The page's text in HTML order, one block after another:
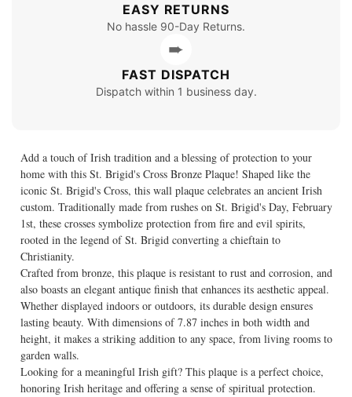
EASY RETURNS
No hassle 90-Day Returns.
➨
FAST DISPATCH
Dispatch within 1 business day.
Add a touch of Irish tradition and a blessing of protection to your
home with this St. Brigid's Cross Bronze Plaque! Shaped like the
iconic St. Brigid's Cross, this wall plaque celebrates an ancient Irish
custom. Traditionally made from rushes on St. Brigid's Day, February
1st, these crosses symbolize protection from fire and evil spirits,
rooted in the legend of St. Brigid converting a chieftain to
Christianity.
Crafted from bronze, this plaque is resistant to rust and corrosion, and
also boasts an elegant antique finish that enhances its aesthetic appeal.
Whether displayed indoors or outdoors, its durable design ensures
lasting beauty. With dimensions of 7.87 inches in both width and
height, it makes a striking addition to any space, from living rooms to
garden walls.
Looking for a meaningful Irish gift? This plaque is a perfect choice,
honoring Irish heritage and offering a sense of spiritual protection.